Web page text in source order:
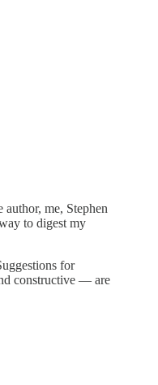
author, me, Stephen
to digest my
for
constructive — are